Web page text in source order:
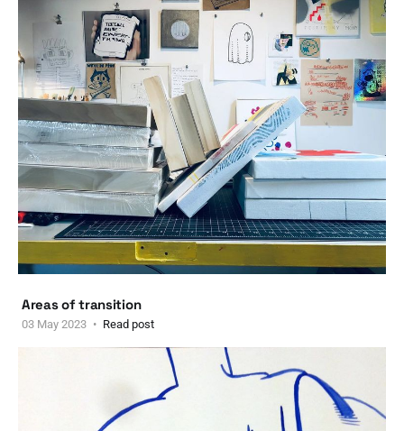
Areas of transition
03 May 2023 Read post